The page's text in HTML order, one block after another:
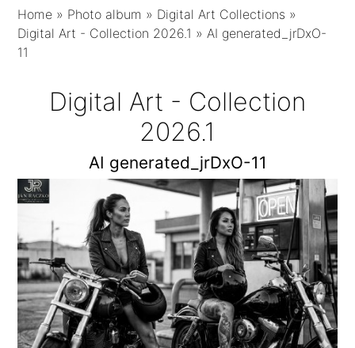
Home » Photo album » Digital Art Collections »
Digital Art - Collection 2026.1 »AI generated_jrDxO-
11
Digital Art - Collection
2026.1
AI generated_jrDxO-11